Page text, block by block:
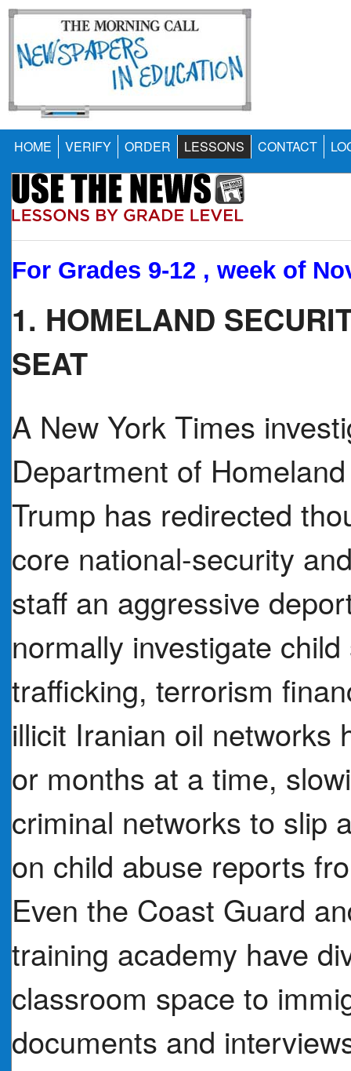
HOME VERIFY ORDER LESSONS CONTACT
For Grades 9-12 , week of
1. HOMELAND
SEAT
A New York Times
Department of
Trump has redirected
core national-security
staff an aggressive
normally investigate
trafficking, terrorism
illicit Iranian oil networks
or months at a time,
criminal networks to slip
on child abuse reports
Even the Coast Guard
training academy have
classroom space to
documents and